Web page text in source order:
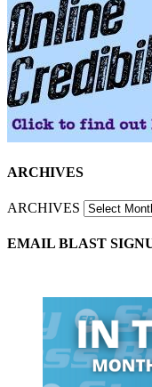
ARCHIVES
ARCHIVES
EMAIL BLAST